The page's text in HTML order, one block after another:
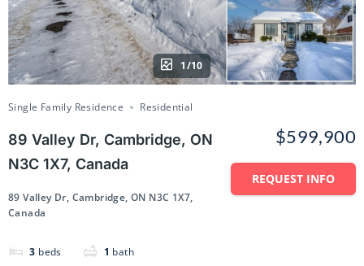
1/10
Single Family Residence Residential
89 Valley Dr, Cambridge, ON
N3C 1X7, Canada
89 Valley Dr, Cambridge, ON N3C 1X7,
Canada
3 beds 1 bath
$599,900
REQUEST INFO